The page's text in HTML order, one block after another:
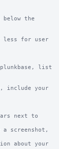
the
less for user
list
include your
next to
a screenshot,
about your